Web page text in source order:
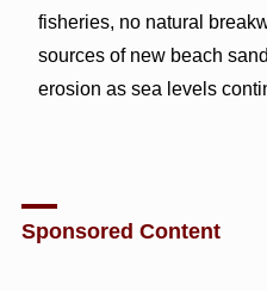
fisheries, no natural
sources of new beach
erosion as sea levels
Sponsored Content